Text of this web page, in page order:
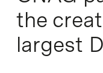
the
largest